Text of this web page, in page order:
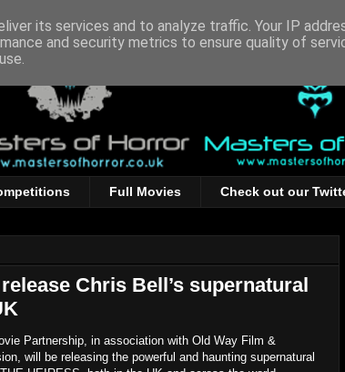
Full Movies Check out our
Chris Bell’s supernatural
Partnership, in association with Old Way Film &
will be releasing the powerful and haunting supernatural
its services and to analyze traffic. Your IP
and security metrics to ensure quality of